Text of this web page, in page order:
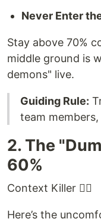
Never Enter
Stay above 70%
middle ground is
demons" live.
Guiding Rule:
team
2. The
60%
Context Killer 😶‍🌫️
Here’s the